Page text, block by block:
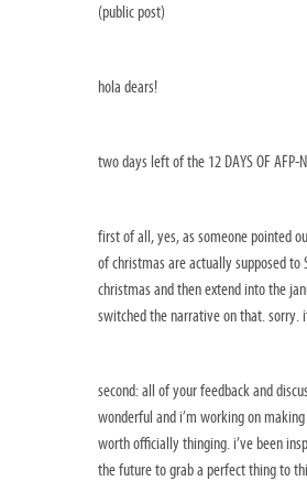
(public post)
hola dears!
two days left of the 12 DAYS OF
first of all, yes, as someone pointed
of christmas are actually supposed to
christmas and then extend into the
switched the narrative on that. sorry.
second: all of your feedback and
wonderful and i’m working on
worth officially thinging. i’ve been
the future to grab a perfect thing to